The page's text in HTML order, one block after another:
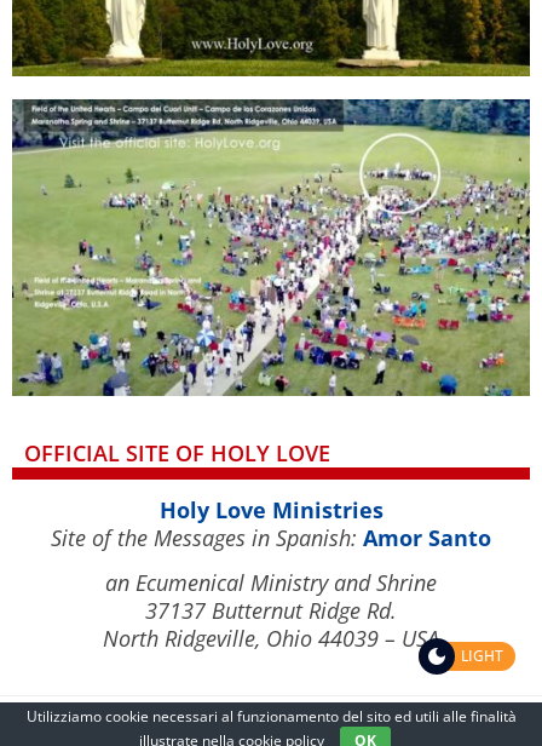
OFFICIAL SITE OF HOLY LOVE
Holy Love Ministries
Site of the Messages in Spanish: Amor Santo
an Ecumenical Ministry and Shrine
37137 Butternut Ridge Rd.
North Ridgeville, Ohio 44039 – USA
Utilizziamo cookie necessari al funzionamento del sito ed utili alle finalità
illustrate nella cookie policy OK
LIGHT